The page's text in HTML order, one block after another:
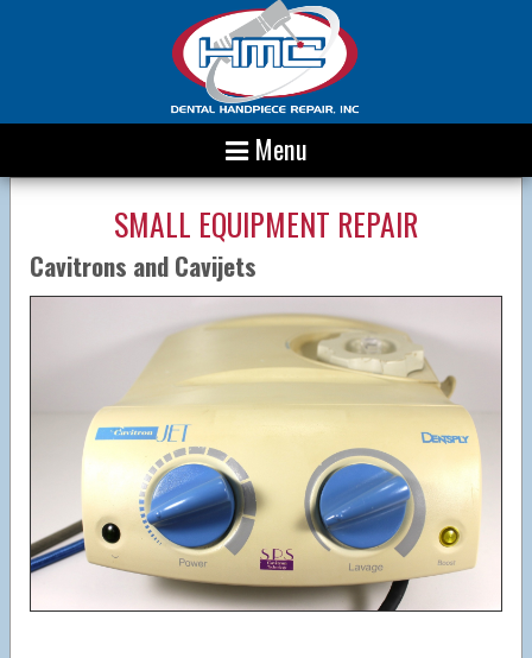
Menu
SMALL EQUIPMENT REPAIR
Cavitrons and Cavijets